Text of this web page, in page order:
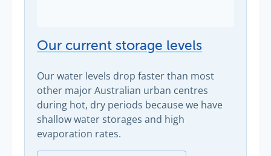
Our current storage levels
Our water levels drop faster than most
other major Australian urban centres
during hot, dry periods because we have
shallow water storages and high
evaporation rates.